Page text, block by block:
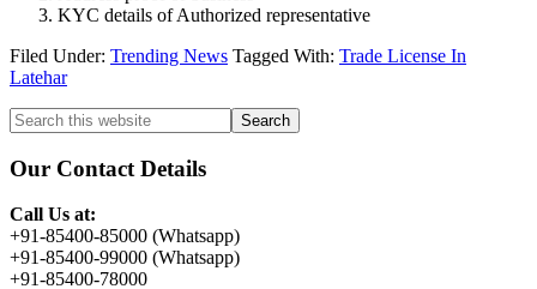
KYC details of Authorized representative
Filed Under: Trending News Tagged With: Trade License In
Latehar
Primary
Sidebar
Search
this
website
Our Contact Details
Call Us at:
+91-85400-85000 (Whatsapp)
+91-85400-99000 (Whatsapp)
+91-85400-78000